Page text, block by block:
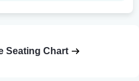
Seating Chart